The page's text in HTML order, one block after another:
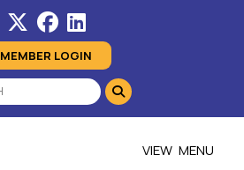
MEMBER LOGIN
MENU